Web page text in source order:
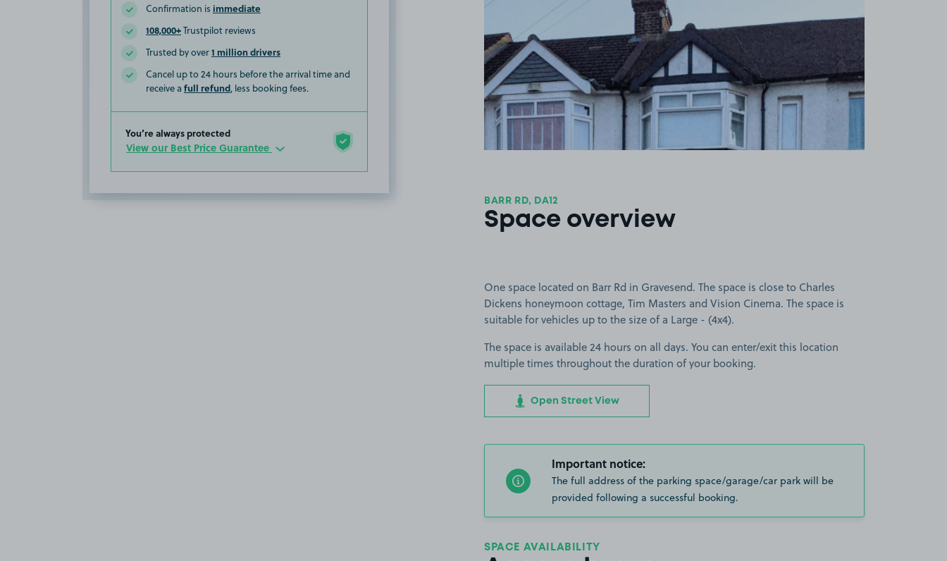
Confirmation is immediate
108,000+Trustpilot reviews
Trusted by over1 million drivers
Cancel up to 24 hours before the arrival time and
receive a full refund, less booking fees.
You’re always protected
View our Best Price Guarantee
BARR RD, DA12
Space overview
One space located on Barr Rd in Gravesend. The space is close to Charles
Dickens honeymoon cottage, Tim Masters and Vision Cinema. The space is
suitable for vehicles up to the size of a Large - (4x4).
The space is available 24 hours on all days. You can enter/exit this location
multiple times throughout the duration of your booking.
Open Street View
Important notice:
The full address of the parking space/garage/car park will be
provided following a successful booking.
SPACE AVAILABILITY